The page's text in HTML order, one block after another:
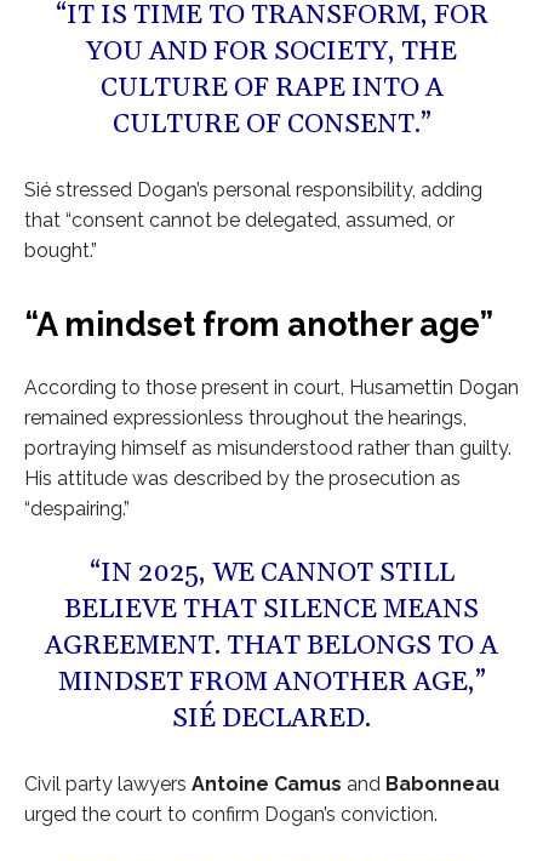
“IT IS TIME TO TRANSFORM, FOR
YOU AND FOR SOCIETY, THE
CULTURE OF RAPE INTO A
CULTURE OF CONSENT.”
Sié stressed Dogan’s personal responsibility, adding
that “consent cannot be delegated, assumed, or
bought.”
“A mindset from another age”
According to those present in court, Husamettin Dogan
remained expressionless throughout the hearings,
portraying himself as misunderstood rather than guilty.
His attitude was described by the prosecution as
“despairing.”
“IN 2025, WE CANNOT STILL
BELIEVE THAT SILENCE MEANS
AGREEMENT. THAT BELONGS TO A
MINDSET FROM ANOTHER AGE,”
SIÉ DECLARED.
Civil party lawyers Antoine Camus and Babonneau
urged the court to confirm Dogan’s conviction.